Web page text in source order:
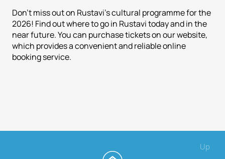
Don't miss out on Rustavi's cultural programme for the
2026! Find out where to go in Rustavi today and in the
near future. You can purchase tickets on our website,
which provides a convenient and reliable online
booking service.
Up